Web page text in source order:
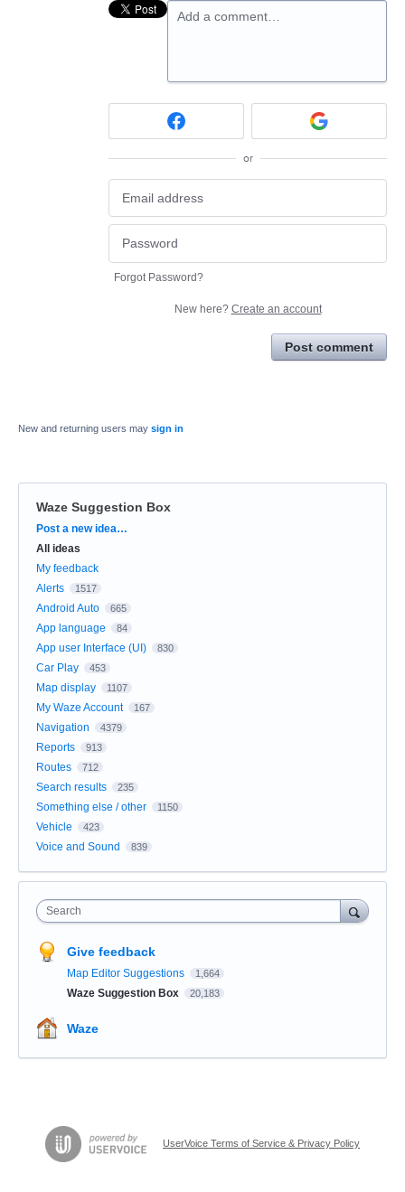
Add a comment…
or
Forgot Password?
New here? Create an account
Post comment
New and returning users may sign in
Waze Suggestion Box
Categories
Post a new idea…
All ideas
My feedback
Alerts
1517
Android Auto 665
App language 84
App user Interface (UI) 830
Car Play 453
Map display 1107
My Waze Account 167
Navigation 4379
Reports 913
Routes 712
Search results 235
Something else / other 1150
Vehicle 423
Voice and Sound 839
Search
Give feedback
Map Editor Suggestions 1,664
Waze Suggestion Box 20,183
Waze
UserVoice Terms of Service & Privacy Policy